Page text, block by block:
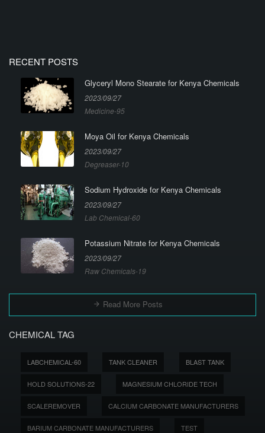
RECENT POSTS
Glyceryl Mono Stearate for Kenya Chemicals
2023/09/27
Medicine-95
Moya Oil for Kenya Chemicals
2023/09/27
Degreaser-10
Sodium Hydroxide for Kenya Chemicals
2023/09/27
Lab Chemical-60
Potassium Nitrate for Kenya Chemicals
2023/09/27
Raw Chemicals-19
Read More Posts
CHEMICAL TAG
LABCHEMICAL-60 TANK CLEANER BLAST TANK
HOLD SOLUTIONS-22 MAGNESIUM CHLORIDE TECH
SCALEREMOVER CALCIUM CARBONATE MANUFACTURERS
BARIUM CARBONATE MANUFACTURERS TEST